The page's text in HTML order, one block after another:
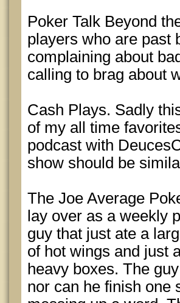
Poker Talk Beyond
players who are past
complaining about
calling to brag about
Cash Plays. Sadly
of my all time
podcast with
show should be
The Joe Average
lay over as a weekly
guy that just ate a
of hot wings and just
heavy boxes. The
nor can he finish one